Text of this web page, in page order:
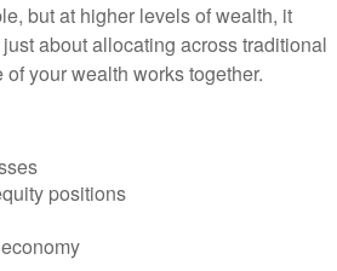
but at higher levels of wealth, it
about allocating across traditional
your wealth works together.
positions